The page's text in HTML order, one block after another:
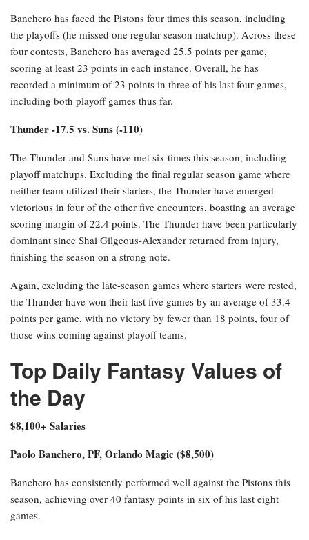
Banchero has faced the Pistons four times this season, including
the playoffs (he missed one regular season matchup). Across these
four contests, Banchero has averaged 25.5 points per game,
scoring at least 23 points in each instance. Overall, he has
recorded a minimum of 23 points in three of his last four games,
including both playoff games thus far.
Thunder -17.5 vs. Suns (-110)
The Thunder and Suns have met six times this season, including
playoff matchups. Excluding the final regular season game where
neither team utilized their starters, the Thunder have emerged
victorious in four of the other five encounters, boasting an average
scoring margin of 22.4 points. The Thunder have been particularly
dominant since Shai Gilgeous-Alexander returned from injury,
finishing the season on a strong note.
Again, excluding the late-season games where starters were rested,
the Thunder have won their last five games by an average of 33.4
points per game, with no victory by fewer than 18 points, four of
those wins coming against playoff teams.
Top Daily Fantasy Values of
the Day
$8,100+ Salaries
Paolo Banchero, PF, Orlando Magic ($8,500)
Banchero has consistently performed well against the Pistons this
season, achieving over 40 fantasy points in six of his last eight
games.